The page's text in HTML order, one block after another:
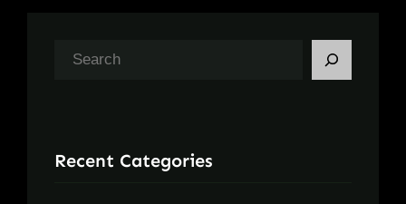
c
Recent Categories